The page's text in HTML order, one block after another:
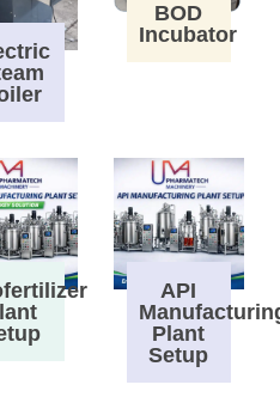
BOD
Incubator
API
Plant
Setup